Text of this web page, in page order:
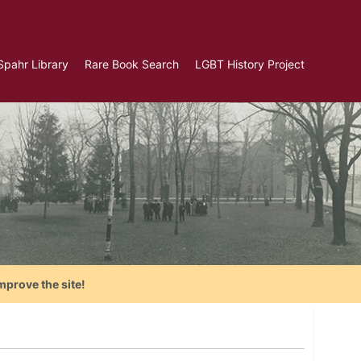
Library Rare Book Search LGBT History Project
the site!